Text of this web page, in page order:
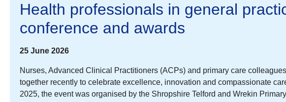
Health professionals in general
conference and awards
25 June 2026
Nurses, Advanced Clinical Practitioners (ACPs) and primary care
together recently to celebrate excellence, innovation and compassionate
2025, the event was organised by the Shropshire Telford and Wrekin